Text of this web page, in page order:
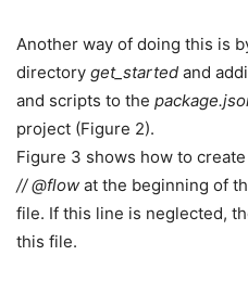
Another way of doing this is
directory get_started and
and scripts to the
project (Figure 2).
Figure 3 shows how to
// @flow at the beginning of
file. If this line is neglected,
this file.